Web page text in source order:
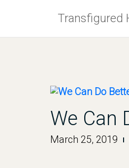
Transfigured
We Can
March 25, 2019